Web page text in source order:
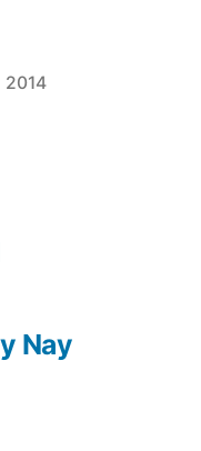
2014
Nay